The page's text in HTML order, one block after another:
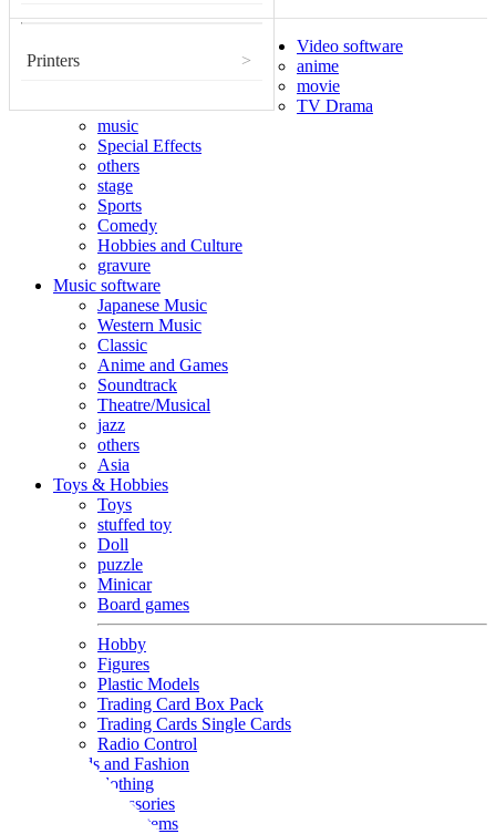
Printers >
Video software
anime
movie
TV Drama
music
Special Effects
others
stage
Sports
Comedy
Hobbies and Culture
gravure
Music software
Japanese Music
Western Music
Classic
Anime and Games
Soundtrack
Theatre/Musical
jazz
others
Asia
Toys & Hobbies
Toys
stuffed toy
Doll
puzzle
Minicar
Board games
Hobby
Figures
Plastic Models
Trading Card Box Pack
Trading Cards Single Cards
Radio Control
Goods and Fashion
clothing
accessories
Small items